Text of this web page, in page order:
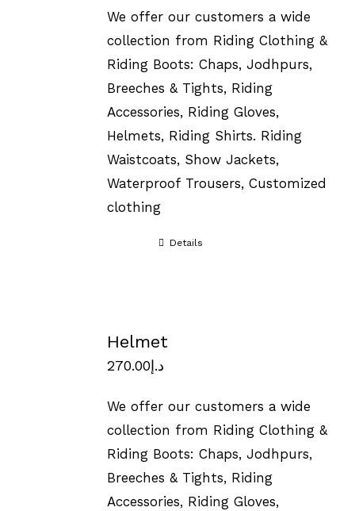
We offer our customers a wide
collection from Riding Clothing &
Riding Boots: Chaps, Jodhpurs,
Breeches & Tights, Riding
Accessories, Riding Gloves,
Helmets, Riding Shirts. Riding
Waistcoats, Show Jackets,
Waterproof Trousers, Customized
clothing
Details
Helmet
د.إ270.00
We offer our customers a wide
collection from Riding Clothing &
Riding Boots: Chaps, Jodhpurs,
Breeches & Tights, Riding
Accessories, Riding Gloves,